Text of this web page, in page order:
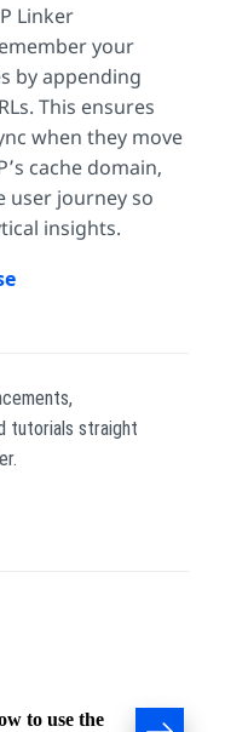
Linker
your
by appending
This ensures
when they move
cache domain,
user journey so
insights.
tutorials straight
to use the